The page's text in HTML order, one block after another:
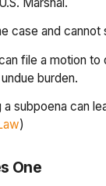
case and
file a motion
burden.
a subpoena can
)
One